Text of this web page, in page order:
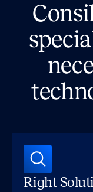
Right